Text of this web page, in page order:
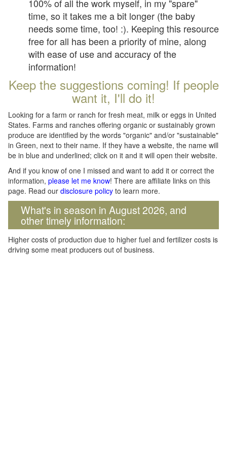
100% of all the work myself, in my "spare"
time, so it takes me a bit longer (the baby
needs some time, too! :). Keeping this resource
free for all has been a priority of mine, along
with ease of use and accuracy of the
information!
Keep the suggestions coming! If people
want it, I'll do it!
Looking for a farm or ranch for fresh meat, milk or eggs in United
States. Farms and ranches offering organic or sustainably grown
produce are identified by the words "organic" and/or "sustainable"
in Green, next to their name. If they have a website, the name will
be in blue and underlined; click on it and it will open their website.
And if you know of one I missed and want to add it or correct the
information, please let me know! There are affiliate links on this
page. Read our disclosure policy to learn more.
What's in season in August 2026, and
other timely information:
Higher costs of production due to higher fuel and fertilizer costs is
driving some meat producers out of business.